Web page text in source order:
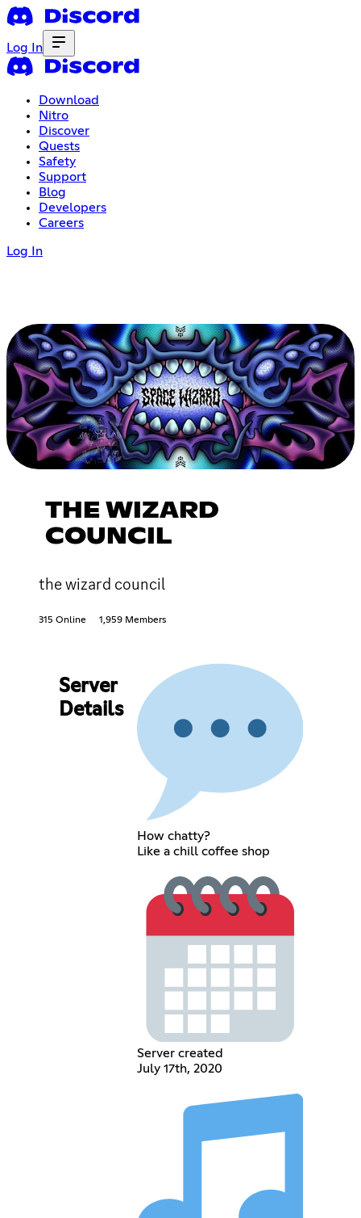
Log In
Download
Nitro
Discover
Quests
Safety
Support
Blog
Developers
Careers
Log In
THE WIZARD
COUNCIL
the wizard council
315 Online 1,959 Members
Server
Details
How chatty?
Like a chill coffee shop
Server created
July 17th, 2020